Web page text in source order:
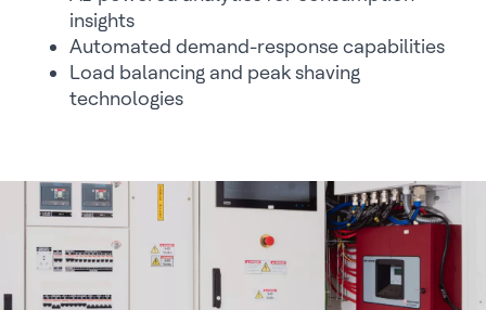
insights
Automated demand-response capabilities
Load balancing and peak shaving
technologies